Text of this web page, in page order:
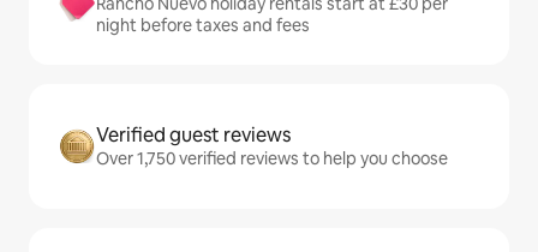
night before taxes and fees
Verified guest reviews
Over 1,750 verified reviews to help you choose